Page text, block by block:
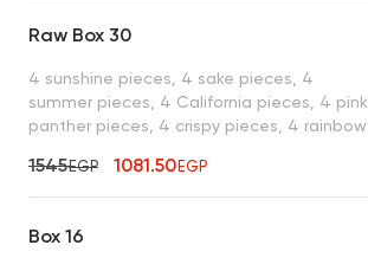
Raw Box 30
4 sunshine pieces, 4 sake pieces, 4
summer pieces, 4 California pieces, 4 pink
panther pieces, 4 crispy pieces, 4 rainbow
1545EGP 1081.50EGP
Box 16